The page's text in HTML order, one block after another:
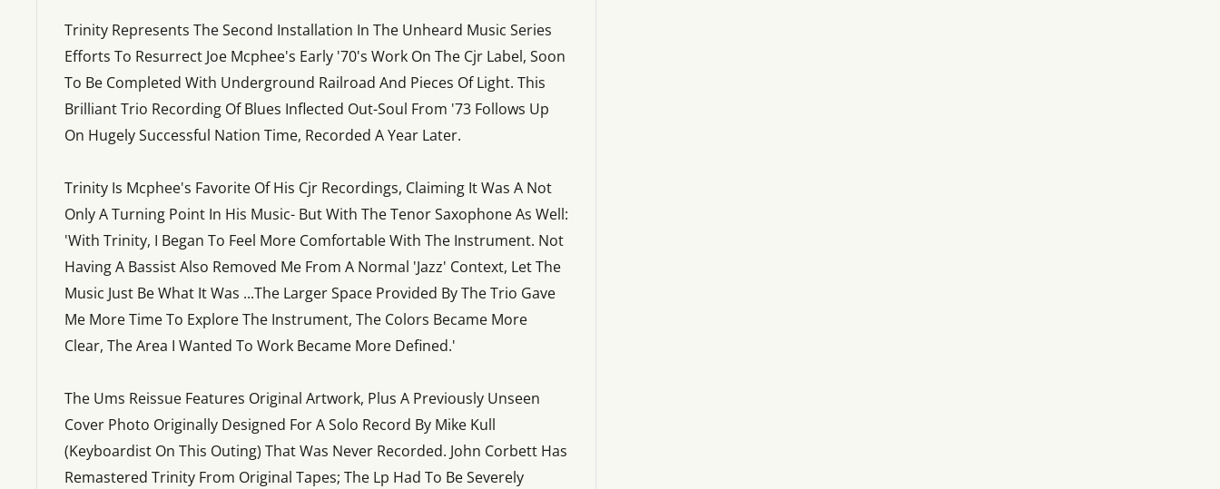
Trinity Represents The Second Installation In The Unheard Music Series
Efforts To Resurrect Joe Mcphee's Early '70's Work On The Cjr Label, Soon
To Be Completed With Underground Railroad And Pieces Of Light. This
Brilliant Trio Recording Of Blues Inflected Out-Soul From '73 Follows Up
On Hugely Successful Nation Time, Recorded A Year Later.
Trinity Is Mcphee's Favorite Of His Cjr Recordings, Claiming It Was A Not
Only A Turning Point In His Music- But With The Tenor Saxophone As Well:
'With Trinity, I Began To Feel More Comfortable With The Instrument. Not
Having A Bassist Also Removed Me From A Normal 'Jazz' Context, Let The
Music Just Be What It Was ...The Larger Space Provided By The Trio Gave
Me More Time To Explore The Instrument, The Colors Became More
Clear, The Area I Wanted To Work Became More Defined.'
The Ums Reissue Features Original Artwork, Plus A Previously Unseen
Cover Photo Originally Designed For A Solo Record By Mike Kull
(Keyboardist On This Outing) That Was Never Recorded. John Corbett Has
Remastered Trinity From Original Tapes; The Lp Had To Be Severely